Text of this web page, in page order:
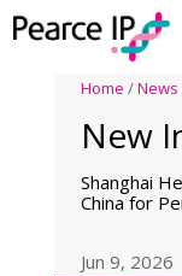
Home /News
New
Shanghai
China for
Jun 9, 2026